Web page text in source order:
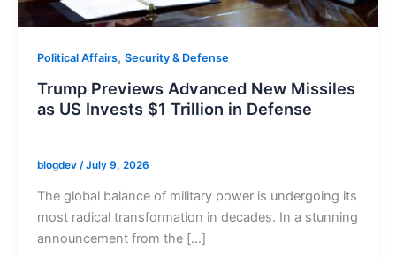
Political Affairs, Security & Defense
Trump Previews Advanced New Missiles
as US Invests $1 Trillion in Defense
blogdev /July 9, 2026
The global balance of military power is undergoing its
most radical transformation in decades. In a stunning
announcement from the […]